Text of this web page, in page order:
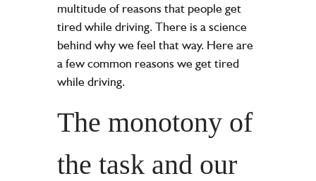
multitude of reasons that people get
tired while driving. There is a science
behind why we feel that way. Here are
a few common reasons we get tired
while driving.
The monotony of
the task and our